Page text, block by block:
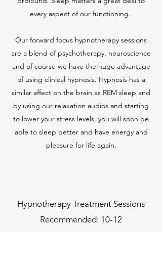
every aspect of our functioning.
Our forward focus hypnotherapy sessions
are a blend of psychotherapy, neuroscience
and of course we have the huge advantage
of using clinical hypnosis. Hypnosis has a
similar affect on the brain as REM sleep and
by using our relaxation audios and starting
to lower your stress levels, you will soon be
able to sleep better and have energy and
pleasure for life again.
Hypnotherapy Treatment Sessions
Recommended: 10-12